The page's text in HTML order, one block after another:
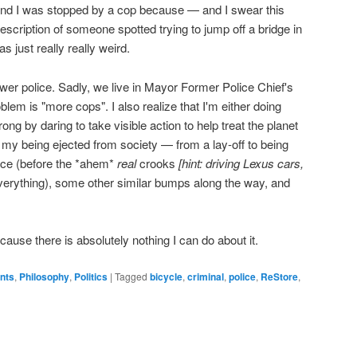
I was stopped by a cop because — and I swear this
of someone spotted trying to jump off a bridge in
just really really weird.
police. Sadly, we live in Mayor Former Police Chief's
is "more cops". I also realize that I'm either doing
by daring to take visible action to help treat the planet
being ejected from society — from a lay-off to being
(before the *ahem* realcrooks [hint: driving Lexus cars,
some other similar bumps along the way, and
there is absolutely nothing I can do about it.
, Philosophy, Politics | Tagged bicycle, criminal, police, ReStore,